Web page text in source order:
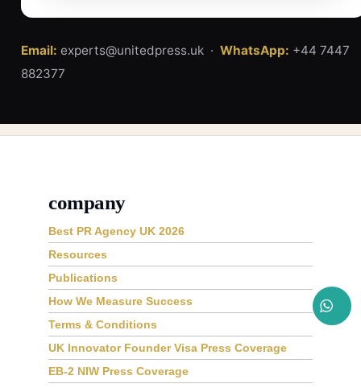
Email: experts@unitedpress.uk · WhatsApp: +44 7447
882377
company
Best PR Agency UK 2026
Resources
Publications
How We Measure Success
Terms & Conditions
UK Innovator Founder Visa Press Coverage
EB-2 NIW Press Coverage